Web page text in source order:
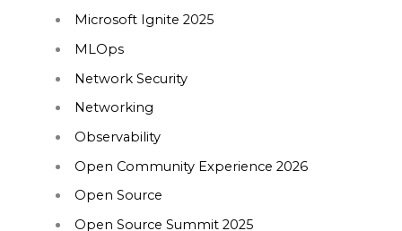
Microsoft Ignite 2025
MLOps
Network Security
Networking
Observability
Open Community Experience 2026
Open Source
Open Source Summit 2025